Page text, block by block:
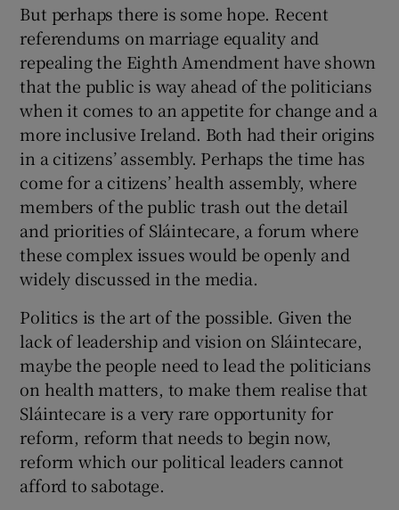
But perhaps there is some hope. Recent
referendums on marriage equality and
repealing the Eighth Amendment have shown
that the public is way ahead of the politicians
when it comes to an appetite for change and a
more inclusive Ireland. Both had their origins
in a citizens’ assembly. Perhaps the time has
come for a citizens’ health assembly, where
members of the public trash out the detail
and priorities of Sláintecare, a forum where
these complex issues would be openly and
widely discussed in the media.
Politics is the art of the possible. Given the
lack of leadership and vision on Sláintecare,
maybe the people need to lead the politicians
on health matters, to make them realise that
Sláintecare is a very rare opportunity for
reform, reform that needs to begin now,
reform which our political leaders cannot
afford to sabotage.